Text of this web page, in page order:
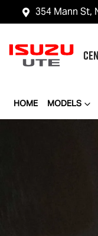
354 Mann St,
HOME MODELS